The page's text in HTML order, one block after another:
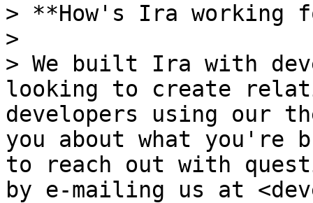
> **How's Ira working
>
> We built Ira with
looking to create
developers using our
you about what
to reach out with
by e-mailing us at